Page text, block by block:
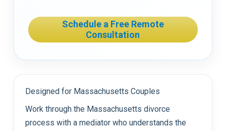
Schedule a Free Remote
Consultation
Designed for Massachusetts Couples
Work through the Massachusetts divorce
process with a mediator who understands the